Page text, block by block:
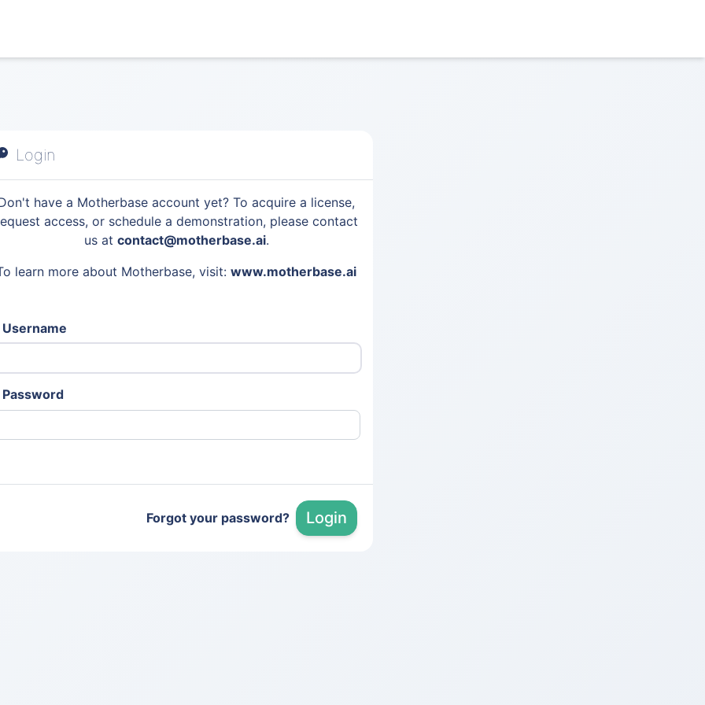
Login
have a Motherbase account yet? To acquire a license,
access, or schedule a demonstration, please contact
us at contact@motherbase.ai.
learn more about Motherbase, visit: www.motherbase.ai
Username
Password
Forgot your password? Login